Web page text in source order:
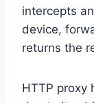
intercepts
device,
returns the
HTTP proxy